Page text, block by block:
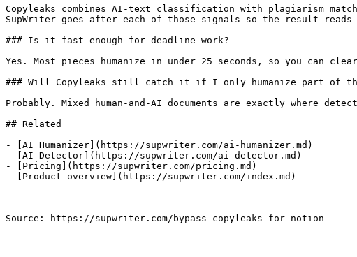
Copyleaks combines AI-text classification with plagiarism
SupWriter goes after each of those signals so the result reads
### Is it fast enough for deadline work?
Yes. Most pieces humanize in under 25 seconds, so you can
### Will Copyleaks still catch it if I only humanize part of
Probably. Mixed human-and-AI documents are exactly where
## Related
- [AI Humanizer](https://supwriter.com/ai-humanizer.md)
- [AI Detector](https://supwriter.com/ai-detector.md)
- [Pricing](https://supwriter.com/pricing.md)
- [Product overview](https://supwriter.com/index.md)
---
Source: https://supwriter.com/bypass-copyleaks-for-notion